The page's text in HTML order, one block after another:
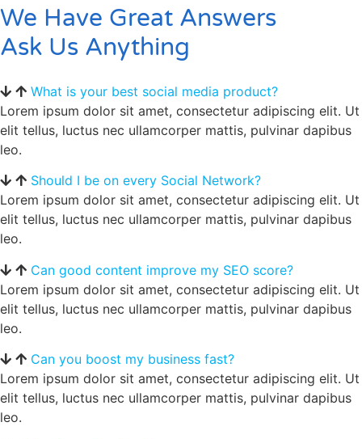
We Have Great Answers
Ask Us Anything
What is your best social media product?
Lorem ipsum dolor sit amet, consectetur adipiscing elit. Ut
elit tellus, luctus nec ullamcorper mattis, pulvinar dapibus
leo.
Should I be on every Social Network?
Lorem ipsum dolor sit amet, consectetur adipiscing elit. Ut
elit tellus, luctus nec ullamcorper mattis, pulvinar dapibus
leo.
Can good content improve my SEO score?
Lorem ipsum dolor sit amet, consectetur adipiscing elit. Ut
elit tellus, luctus nec ullamcorper mattis, pulvinar dapibus
leo.
Can you boost my business fast?
Lorem ipsum dolor sit amet, consectetur adipiscing elit. Ut
elit tellus, luctus nec ullamcorper mattis, pulvinar dapibus
leo.